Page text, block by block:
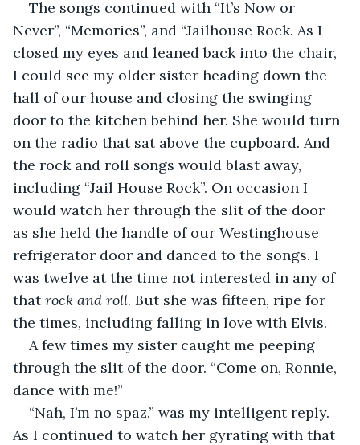
The songs continued with “It’s Now or
Never”, “Memories”, and “Jailhouse Rock. As I
closed my eyes and leaned back into the chair,
I could see my older sister heading down the
hall of our house and closing the swinging
door to the kitchen behind her. She would turn
on the radio that sat above the cupboard. And
the rock and roll songs would blast away,
including “Jail House Rock”. On occasion I
would watch her through the slit of the door
as she held the handle of our Westinghouse
refrigerator door and danced to the songs. I
was twelve at the time not interested in any of
that rock and roll. But she was fifteen, ripe for
the times, including falling in love with Elvis.
A few times my sister caught me peeping
through the slit of the door. “Come on, Ronnie,
dance with me!”
“Nah, I’m no spaz.” was my intelligent reply.
As I continued to watch her gyrating with that